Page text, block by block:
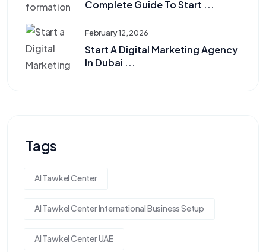
Complete Guide To Start ...
February 12, 2026
Start A Digital Marketing Agency
In Dubai ...
Tags
Al Tawkel Center
Al Tawkel Center International Business Setup
Al Tawkel Center UAE